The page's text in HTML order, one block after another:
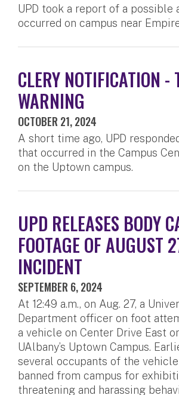
UPD took a report of a possible
occurred on campus near
CLERY NOTIFICATION -
WARNING
OCTOBER 21, 2024
A short time ago, UPD
that occurred in the Campus
on the Uptown campus.
UPD RELEASES BODY
FOOTAGE OF AUGUST
INCIDENT
SEPTEMBER 6, 2024
At 12:49 a.m., on Aug. 27, a
Department officer on foot
a vehicle on Center Drive East
UAlbany’s Uptown Campus.
several occupants of the
banned from campus for
threatening and harassing